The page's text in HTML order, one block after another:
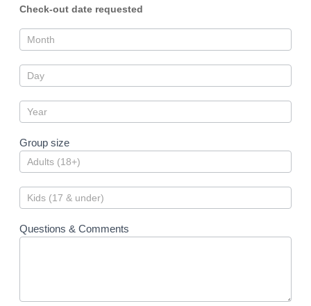
Check-out date requested
Group size
Questions & Comments